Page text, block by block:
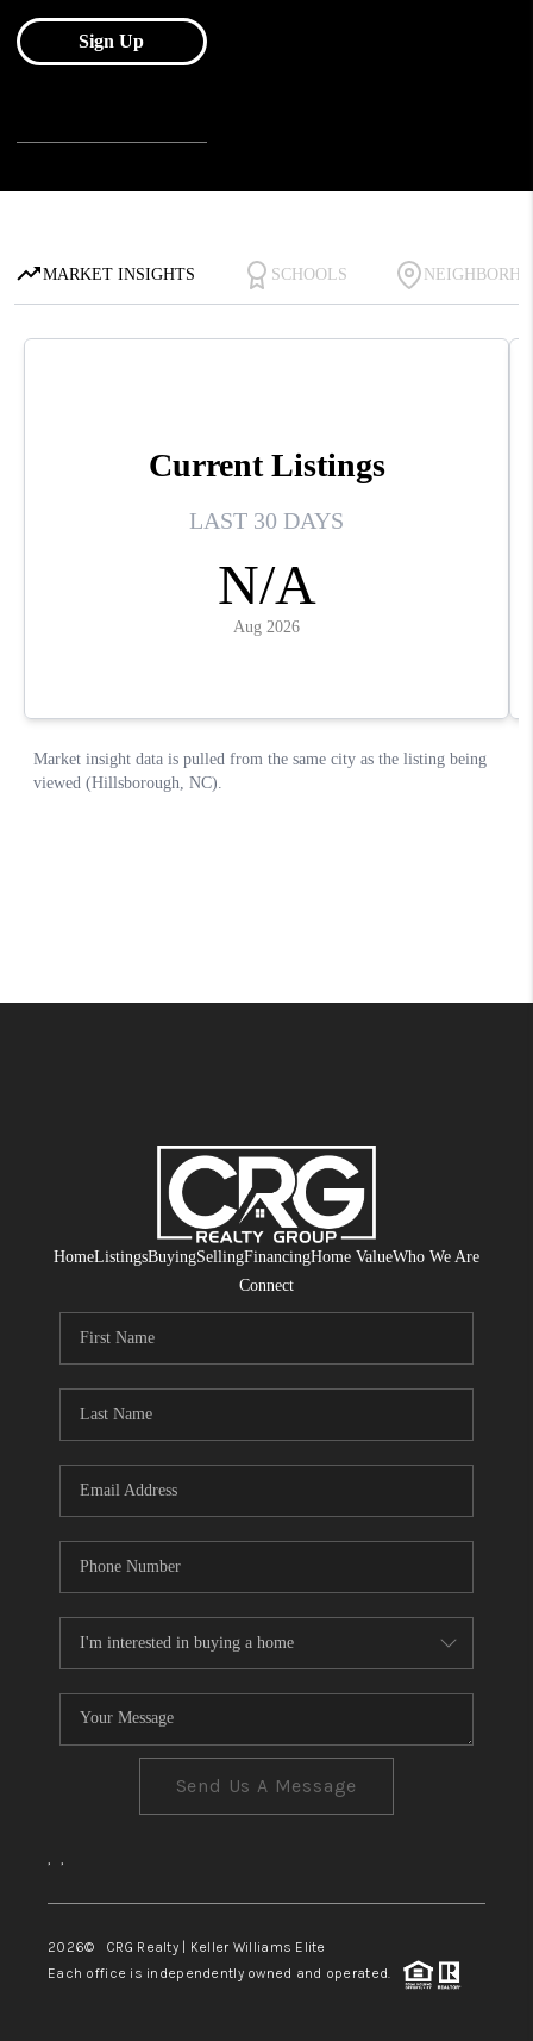
HomeListingsBuyingSellingFinancingHome ValueWho We Are
Connect
Send Us A Message
, ,
2026© CRG Realty | Keller Williams Elite
Each office is independently owned and operated.